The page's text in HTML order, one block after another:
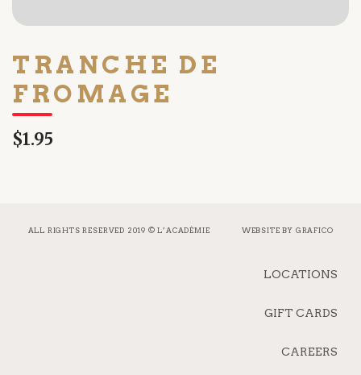
TRANCHE DE
FROMAGE
$1.95
ALL RIGHTS RESERVED 2019 © L’ACADÉMIE WEBSITE BY GRAFICO
LOCATIONS
GIFT CARDS
CAREERS